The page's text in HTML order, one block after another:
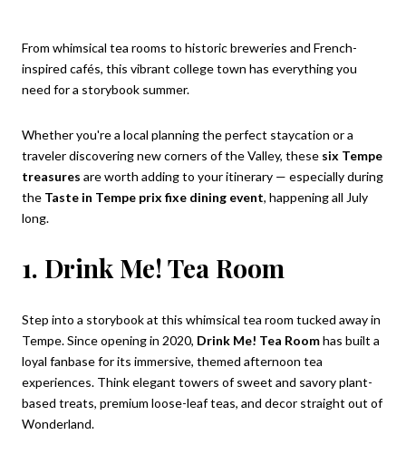
From whimsical tea rooms to historic breweries and French-
inspired cafés, this vibrant college town has everything you
need for a storybook summer.
Whether you're a local planning the perfect staycation or a
traveler discovering new corners of the Valley, these six Tempe
treasures are worth adding to your itinerary — especially during
the Taste in Tempe prix fixe dining event, happening all July
long.
1. Drink Me! Tea Room
Step into a storybook at this whimsical tea room tucked away in
Tempe. Since opening in 2020, Drink Me! Tea Roomhas built a
loyal fanbase for its immersive, themed afternoon tea
experiences. Think elegant towers of sweet and savory plant-
based treats, premium loose-leaf teas, and decor straight out of
Wonderland.